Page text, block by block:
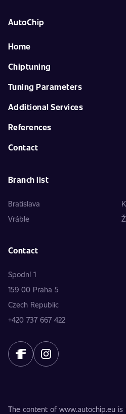
AutoChip
Home
Chiptuning
Tuning Parameters
Additional Services
References
Contact
Branch list
Bratislava
Vráble
Contact
Spodní 1
159 00 Praha 5
Czech Republic
+420 737 667 422
The content of www.autochip.eu